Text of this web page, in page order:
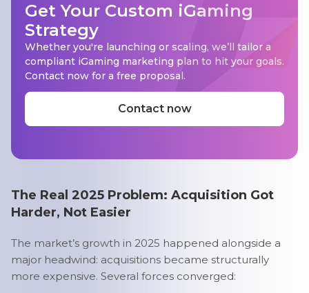
Get Your Custom iGaming
Strategy
Whether you're launching or scaling, we’ll tailor a
compliant iGaming marketing plan to hit your goals.
Contact now for a free proposal.
Contact now
The Real 2025 Problem: Acquisition Got
Harder, Not Easier
The market’s growth in 2025 happened alongside a
major headwind: acquisitions became structurally
more expensive. Several forces converged: